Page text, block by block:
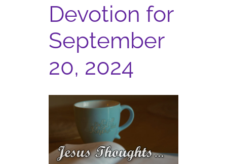
Devotion for
September
20, 2024